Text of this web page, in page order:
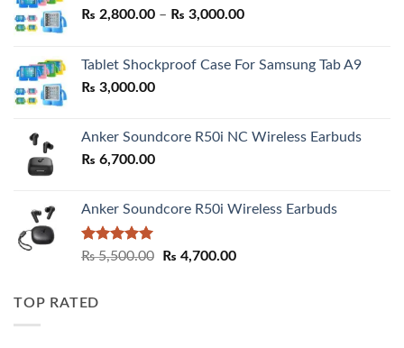
₨ 2,800.00 – ₨ 3,000.00Price
through
Tablet Shockproof Case For Samsung Tab A9
₨ 3,000.00
Anker Soundcore R50i NC Wireless Earbuds
₨ 6,700.00
Anker Soundcore R50i Wireless Earbuds
Rated5.00
₨5,500.00
Original
₨ 4,700.00Current
TOP RATED